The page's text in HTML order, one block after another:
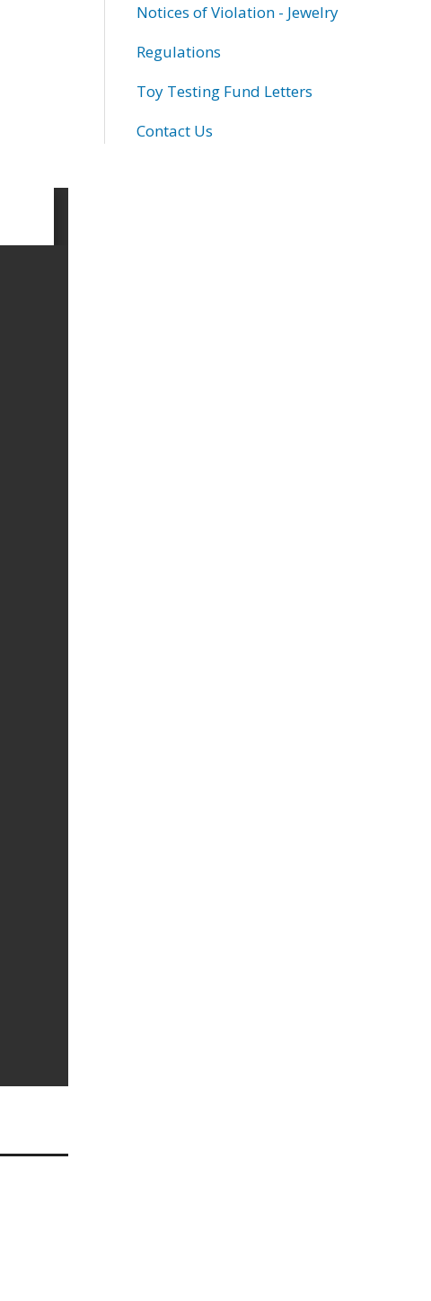
Notices of Violation - Jewelry
Regulations
Toy Testing Fund Letters
Contact Us